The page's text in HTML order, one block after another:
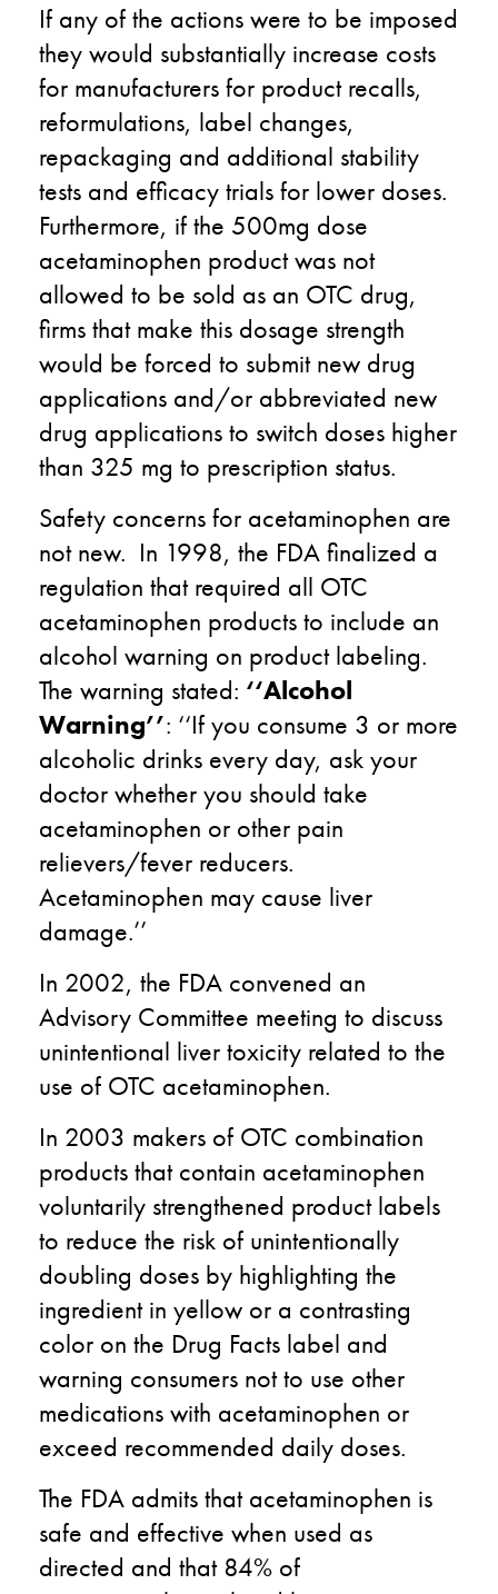
If any of the actions were to be imposed
they would substantially increase costs
for manufacturers for product recalls,
reformulations, label changes,
repackaging and additional stability
tests and efficacy trials for lower doses.
Furthermore, if the 500mg dose
acetaminophen product was not
allowed to be sold as an OTC drug,
firms that make this dosage strength
would be forced to submit new drug
applications and/or abbreviated new
drug applications to switch doses higher
than 325 mg to prescription status.
Safety concerns for acetaminophen are
not new. In 1998, the FDA finalized a
regulation that required all OTC
acetaminophen products to include an
alcohol warning on product labeling.
The warning stated: ‘‘Alcohol
Warning’’: ‘‘If you consume 3 or more
alcoholic drinks every day, ask your
doctor whether you should take
acetaminophen or other pain
relievers/fever reducers.
Acetaminophen may cause liver
damage.’’
In 2002, the FDA convened an
Advisory Committee meeting to discuss
unintentional liver toxicity related to the
use of OTC acetaminophen.
In 2003 makers of OTC combination
products that contain acetaminophen
voluntarily strengthened product labels
to reduce the risk of unintentionally
doubling doses by highlighting the
ingredient in yellow or a contrasting
color on the Drug Facts label and
warning consumers not to use other
medications with acetaminophen or
exceed recommended daily doses.
The FDA admits that acetaminophen is
safe and effective when used as
directed and that 84% of